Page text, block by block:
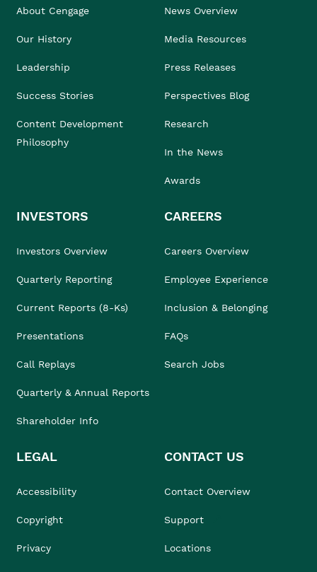
About Cengage
Our History
Leadership
Success Stories
Content Development
Philosophy
News Overview
Media Resources
Press Releases
Perspectives Blog
Research
In the News
Awards
INVESTORS
Investors Overview
Quarterly Reporting
Current Reports (8-Ks)
Presentations
Call Replays
Quarterly & Annual Reports
Shareholder Info
CAREERS
Careers Overview
Employee Experience
Inclusion & Belonging
FAQs
Search Jobs
LEGAL
Accessibility
Copyright
Privacy
CONTACT US
Contact Overview
Support
Locations